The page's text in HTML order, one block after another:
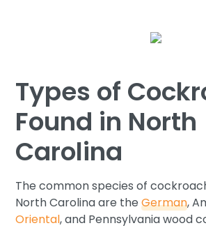
Types of
Found in North
Carolina
The common species of
North Carolina are theGerman,
Oriental, and Pennsylvania wood